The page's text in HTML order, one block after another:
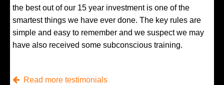
the best out of our 15 year investment is one of the
smartest things we have ever done. The key rules are
simple and easy to remember and we suspect we may
have also received some subconscious training.
Read more testimonials